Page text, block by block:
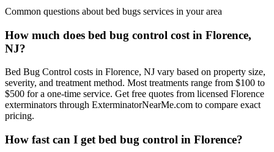
Common questions about bed bugs services in your area
How much does bed bug control cost in Florence,
NJ?
Bed Bug Control costs in Florence, NJ vary based on property size,
severity, and treatment method. Most treatments range from $100 to
$500 for a one-time service. Get free quotes from licensed Florence
exterminators through ExterminatorNearMe.com to compare exact
pricing.
How fast can I get bed bug control in Florence?